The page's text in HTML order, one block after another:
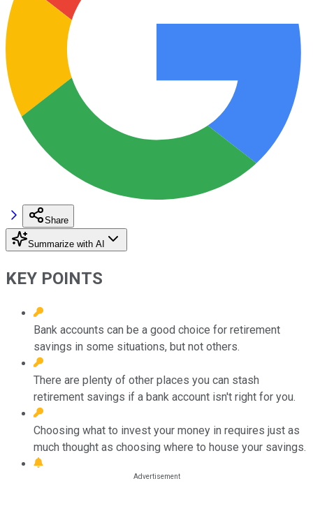
Share
Summarize with AI
KEY POINTS
Bank accounts can be a good choice for retirement
savings in some situations, but not others.
There are plenty of other places you can stash
retirement savings if a bank account isn't right for you.
Choosing what to invest your money in requires just as
much thought as choosing where to house your savings.